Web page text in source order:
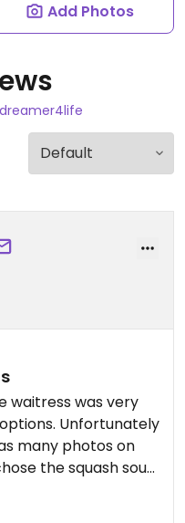
Add Photos
waitress was very
Unfortunately
many photos on
the squash soup
nice but a little